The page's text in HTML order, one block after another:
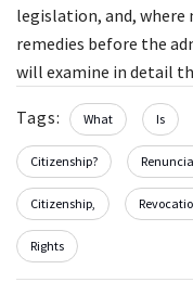
legislation, and, where
remedies before the
will examine in detail
Tags: What Is
Citizenship?
Citizenship,
Rights